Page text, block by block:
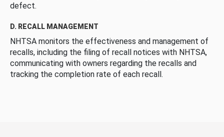
defect.
D. RECALL MANAGEMENT
NHTSA monitors the effectiveness and management of
recalls, including the filing of recall notices with NHTSA,
communicating with owners regarding the recalls and
tracking the completion rate of each recall.